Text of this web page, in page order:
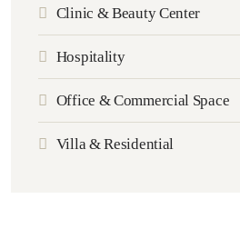
Clinic & Beauty Center
Hospitality
Office & Commercial Space
Villa & Residential